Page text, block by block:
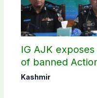
IG AJK exposes
of banned
anti-state
Kashmir